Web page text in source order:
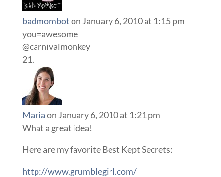
badmomboton January 6, 2010 at 1:15 pm
you=awesome
@carnivalmonkey
Mariaon January 6, 2010 at 1:21 pm
What a great idea!
Here are my favorite Best Kept Secrets:
http://www.grumblegirl.com/